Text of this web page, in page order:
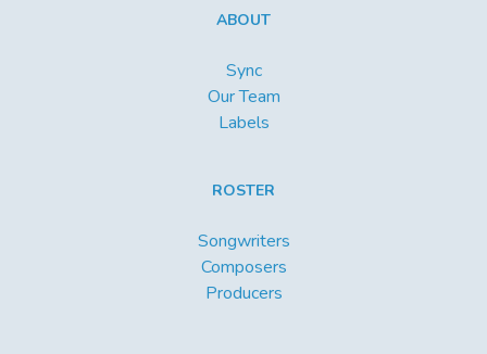
ABOUT
Sync
Our Team
Labels
ROSTER
Songwriters
Composers
Producers